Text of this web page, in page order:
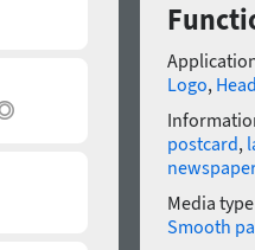
Logo,
postcard,
newspaper
Media
Smooth